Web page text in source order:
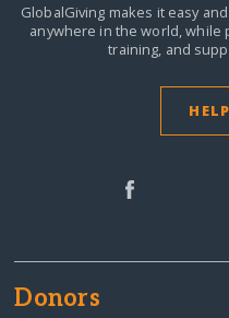
GlobalGiving makes it easy
anywhere in the world,while
training, and
Donors